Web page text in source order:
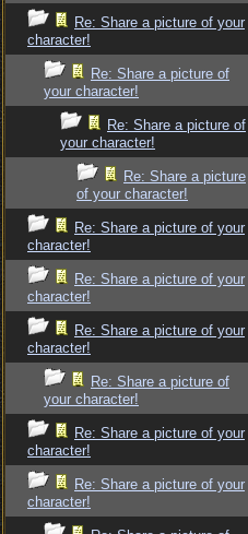
Re: Share a picture of your
character!
Re: Share a picture of
your character!
Re: Share a picture of
your character!
Re: Share a picture
of your character!
Re: Share a picture of your
character!
Re: Share a picture of your
character!
Re: Share a picture of your
character!
Re: Share a picture of
your character!
Re: Share a picture of your
character!
Re: Share a picture of your
character!